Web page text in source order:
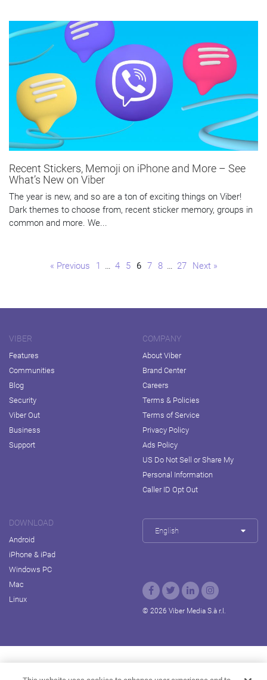
Recent Stickers, Memoji on iPhone and More – See
What’s New on Viber
The year is new, and so are a ton of exciting things on Viber!
Dark themes to choose from, recent sticker memory, groups in
common and more. We...
« Previous Page
1 … Page
4 Page
5 Page
6 Page
7 Page
8 … Page
27 Next »
VIBER
Features
Communities
Blog
Security
Viber Out
Business
Support
COMPANY
About Viber
Brand Center
Careers
Terms & Policies
Terms of Service
Privacy Policy
Ads Policy
US Do Not Sell or Share My
Personal Information
Caller ID Opt Out
DOWNLOAD
Android
iPhone & iPad
Windows PC
Mac
Linux
English
© 2026 Viber Media S.à r.l.